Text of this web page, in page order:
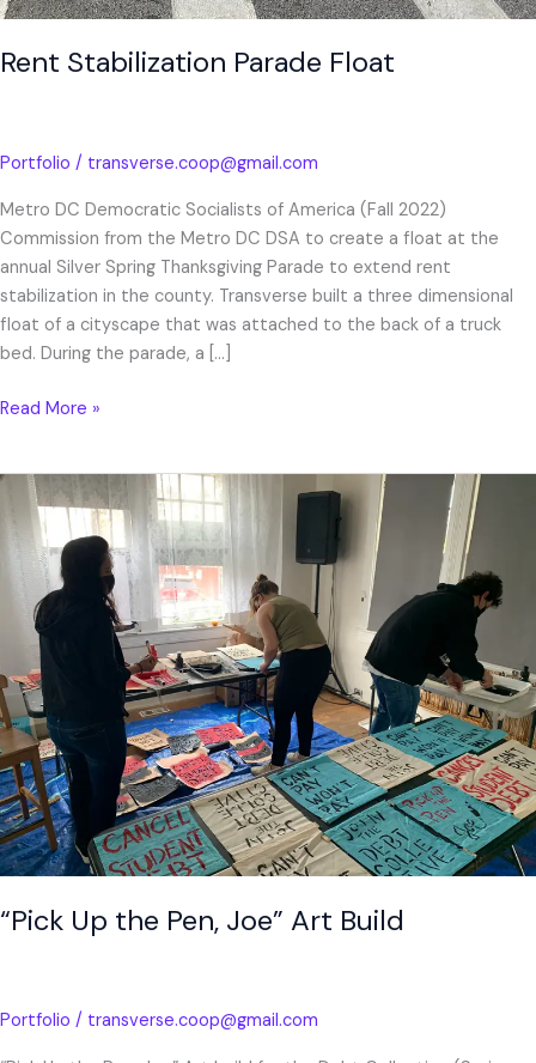
Rent Stabilization Parade Float
Portfolio / transverse.coop@gmail.com
Metro DC Democratic Socialists of America (Fall 2022)
Commission from the Metro DC DSA to create a float at the
annual Silver Spring Thanksgiving Parade to extend rent
stabilization in the county. Transverse built a three dimensional
float of a cityscape that was attached to the back of a truck
bed. During the parade, a […]
Read More »
“Pick Up the Pen, Joe” Art Build
Portfolio / transverse.coop@gmail.com
“Pick
the
Joe”